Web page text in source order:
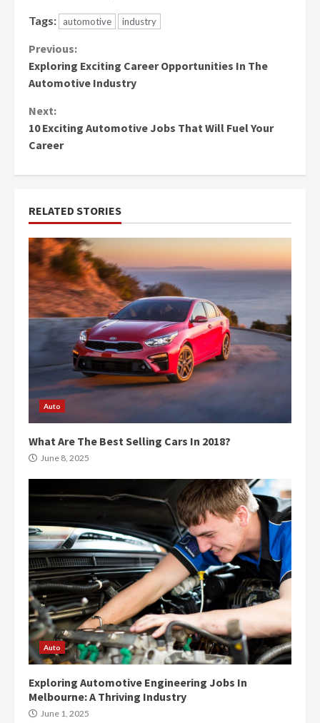
Tags: automotive industry
Continue
Reading
Previous:
Exploring Exciting Career Opportunities In The
Automotive Industry
Next:
10 Exciting Automotive Jobs That Will Fuel Your
Career
RELATED STORIES
Auto
What Are The Best Selling Cars In 2018?
June 8, 2025
Auto
Exploring Automotive Engineering Jobs In
Melbourne: A Thriving Industry
June 1, 2025